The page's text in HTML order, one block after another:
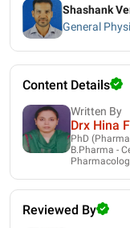
Shashank
General
Content Details
Written By
Drx Hina
PhD
B.Pharma -
Reviewed By